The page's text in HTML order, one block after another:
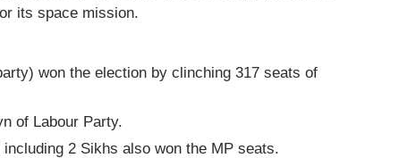
its space mission.
won the election by clinching 317 seats of
of Labour Party.
2 Sikhs also won the MP seats.